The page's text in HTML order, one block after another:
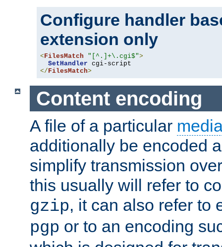
Configure handler
extension only
< FilesMatch "[^.]+\.cgi$">
SetHandler
</ FilesMatch>
Content encoding
A file of a particular
additionally be encoded
simplify transmission
this usually will refer to
gzip, it can also refer to
pgp or to an encoding